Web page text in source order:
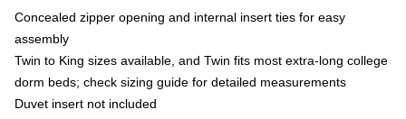
Concealed zipper opening and internal insert ties for easy
assembly
Twin to King sizes available, and Twin fits most extra-long college
dorm beds; check sizing guide for detailed measurements
Duvet insert not included